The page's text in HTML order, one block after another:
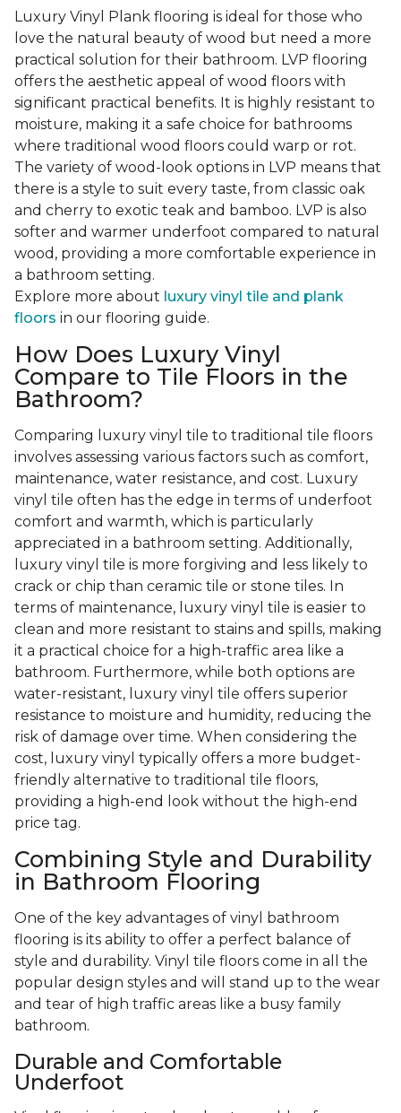
Luxury Vinyl Plank flooring is ideal for those who
love the natural beauty of wood but need a more
practical solution for their bathroom. LVP flooring
offers the aesthetic appeal of wood floors with
significant practical benefits. It is highly resistant to
moisture, making it a safe choice for bathrooms
where traditional wood floors could warp or rot.
The variety of wood-look options in LVP means that
there is a style to suit every taste, from classic oak
and cherry to exotic teak and bamboo. LVP is also
softer and warmer underfoot compared to natural
wood, providing a more comfortable experience in
a bathroom setting.
Explore more about luxury vinyl tile and plank
floors in our flooring guide.
How Does Luxury Vinyl
Compare to Tile Floors in the
Bathroom?
Comparing luxury vinyl tile to traditional tile floors
involves assessing various factors such as comfort,
maintenance, water resistance, and cost. Luxury
vinyl tile often has the edge in terms of underfoot
comfort and warmth, which is particularly
appreciated in a bathroom setting. Additionally,
luxury vinyl tile is more forgiving and less likely to
crack or chip than ceramic tile or stone tiles. In
terms of maintenance, luxury vinyl tile is easier to
clean and more resistant to stains and spills, making
it a practical choice for a high-traffic area like a
bathroom. Furthermore, while both options are
water-resistant, luxury vinyl tile offers superior
resistance to moisture and humidity, reducing the
risk of damage over time. When considering the
cost, luxury vinyl typically offers a more budget-
friendly alternative to traditional tile floors,
providing a high-end look without the high-end
price tag.
Combining Style and Durability
in Bathroom Flooring
One of the key advantages of vinyl bathroom
flooring is its ability to offer a perfect balance of
style and durability. Vinyl tile floors come in all the
popular design styles and will stand up to the wear
and tear of high traffic areas like a busy family
bathroom.
Durable and Comfortable
Underfoot